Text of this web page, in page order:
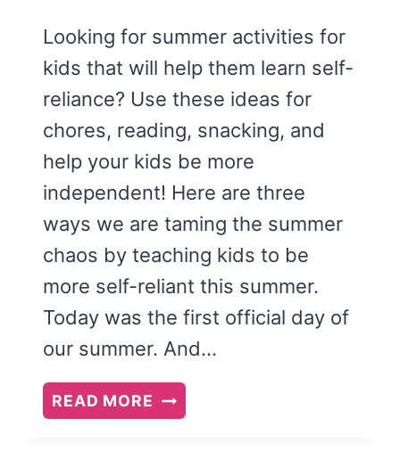
Looking for summer activities for
kids that will help them learn self-
reliance? Use these ideas for
chores, reading, snacking, and
help your kids be more
independent! Here are three
ways we are taming the summer
chaos by teaching kids to be
more self-reliant this summer.
Today was the first official day of
our summer. And…
READ MORE HOW
TO